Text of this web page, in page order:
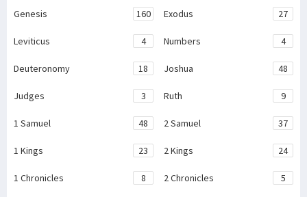
Genesis 160 Exodus 27
Leviticus 4 Numbers 4
Deuteronomy 18 Joshua 48
Judges 3 Ruth 9
1 Samuel 48 2 Samuel 37
1 Kings 23 2 Kings 24
1 Chronicles 8 2 Chronicles 5